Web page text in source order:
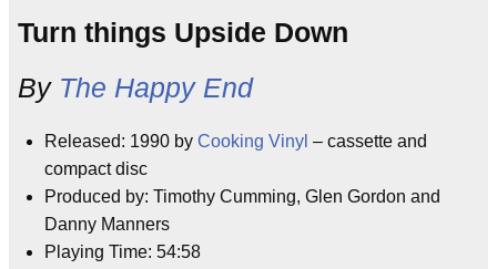
Turn things Upside Down
By The Happy End
Released: 1990 by Cooking Vinyl – cassette and
compact disc
Produced by: Timothy Cumming, Glen Gordon and
Danny Manners
Playing Time: 54:58